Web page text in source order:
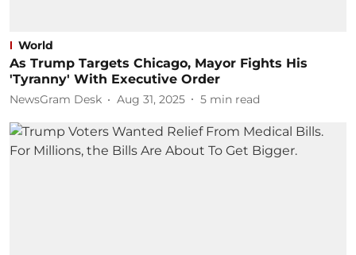
World
As Trump Targets Chicago, Mayor Fights His
'Tyranny' With Executive Order
NewsGram Desk Aug 31, 2025 5 min read